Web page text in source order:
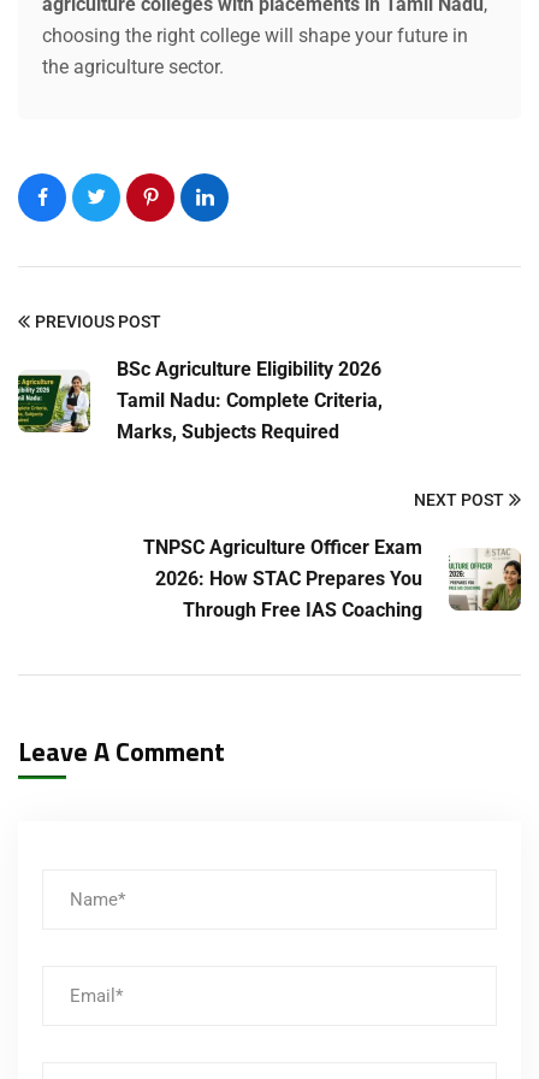
choosing the right college will shape your future in
the agriculture sector.
PREVIOUS POST
BSc Agriculture Eligibility 2026
Tamil Nadu: Complete Criteria,
Marks, Subjects Required
NEXT POST
TNPSC Agriculture Officer Exam
2026: How STAC Prepares You
Through Free IAS Coaching
Leave A Comment